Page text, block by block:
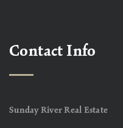
Contact Info
Sunday River Real Estate